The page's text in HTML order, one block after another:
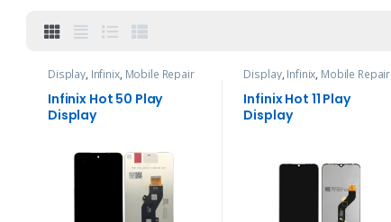
Display, Infinix, Mobile Repair
and Services
Infinix Hot 50 Play
Display
Display, Infinix, Mobile Repair
and Services
Infinix Hot 11 Play
Display